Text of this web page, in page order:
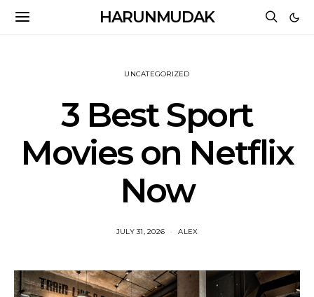
HARUNMUDAK
UNCATEGORIZED
3 Best Sport
Movies on Netflix
Now
JULY 31, 2026 ALEX